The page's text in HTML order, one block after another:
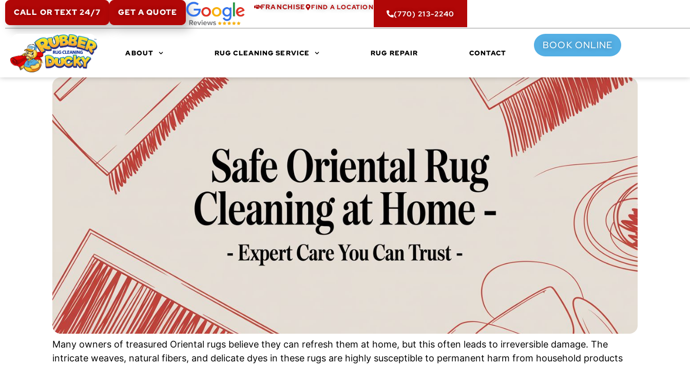
CALL OR TEXT 24/7 GET A QUOTE
FRANCHISE FIND A LOCATION
(770) 213-2240
ABOUT RUG CLEANING SERVICE RUG REPAIR CONTACT
BOOK ONLINE
Many owners of treasured Oriental rugs believe they can refresh them at home, but this often leads to irreversible damage. The
intricate weaves, natural fibers, and delicate dyes in these rugs are highly susceptible to permanent harm from household products